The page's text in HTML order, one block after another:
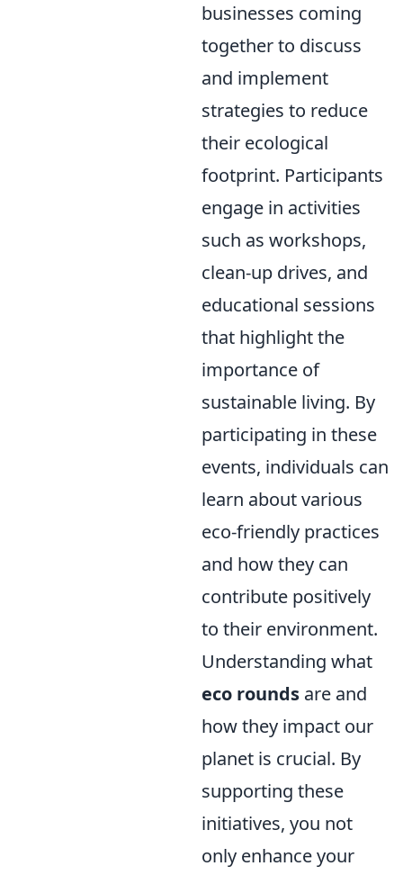
businesses coming
together to discuss
and implement
strategies to reduce
their ecological
footprint. Participants
engage in activities
such as workshops,
clean-up drives, and
educational sessions
that highlight the
importance of
sustainable living. By
participating in these
events, individuals can
learn about various
eco-friendly practices
and how they can
contribute positively
to their environment.
Understanding what
eco rounds are and
how they impact our
planet is crucial. By
supporting these
initiatives, you not
only enhance your